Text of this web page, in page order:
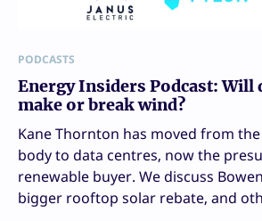
PODCASTS
Energy Insiders Podcast: Will
make or break wind?
Kane Thornton has moved from
body to data centres, now the
renewable buyer. We discuss
bigger rooftop solar rebate, and